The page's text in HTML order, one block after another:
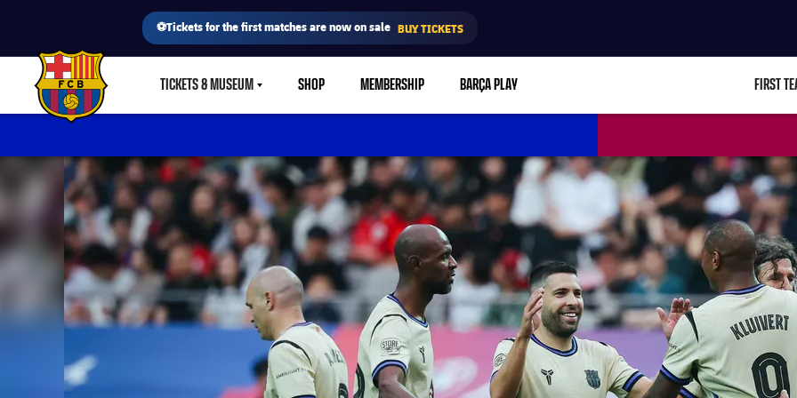
⚽Tickets for the first matches are now on sale BUY TICKETS
FC Barcelona club badge TICKETS & MUSEUMLABEL.SHARE.CARETDOWN
SHOP MEMBERSHIP BARÇA PLAY FIRST